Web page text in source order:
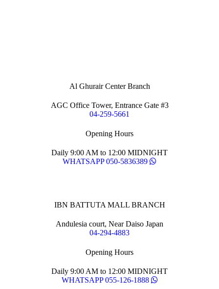
Al Ghurair Center Branch
AGC Office Tower, Entrance Gate #3
04-259-5661
Opening Hours
Daily 9:00 AM to 12:00 MIDNIGHT
WHATSAPP 050-5836389
IBN BATTUTA MALL BRANCH
Andulesia court, Near Daiso Japan
04-294-4883
Opening Hours
Daily 9:00 AM to 12:00 MIDNIGHT
WHATSAPP 055-126-1888